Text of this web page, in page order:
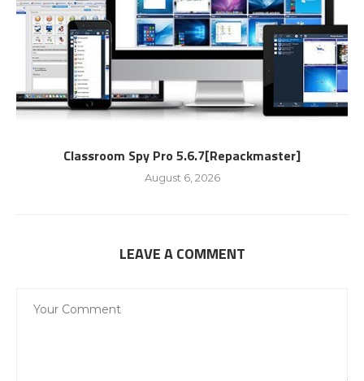
Classroom Spy Pro 5.6.7[Repackmaster]
August 6, 2026
LEAVE A COMMENT